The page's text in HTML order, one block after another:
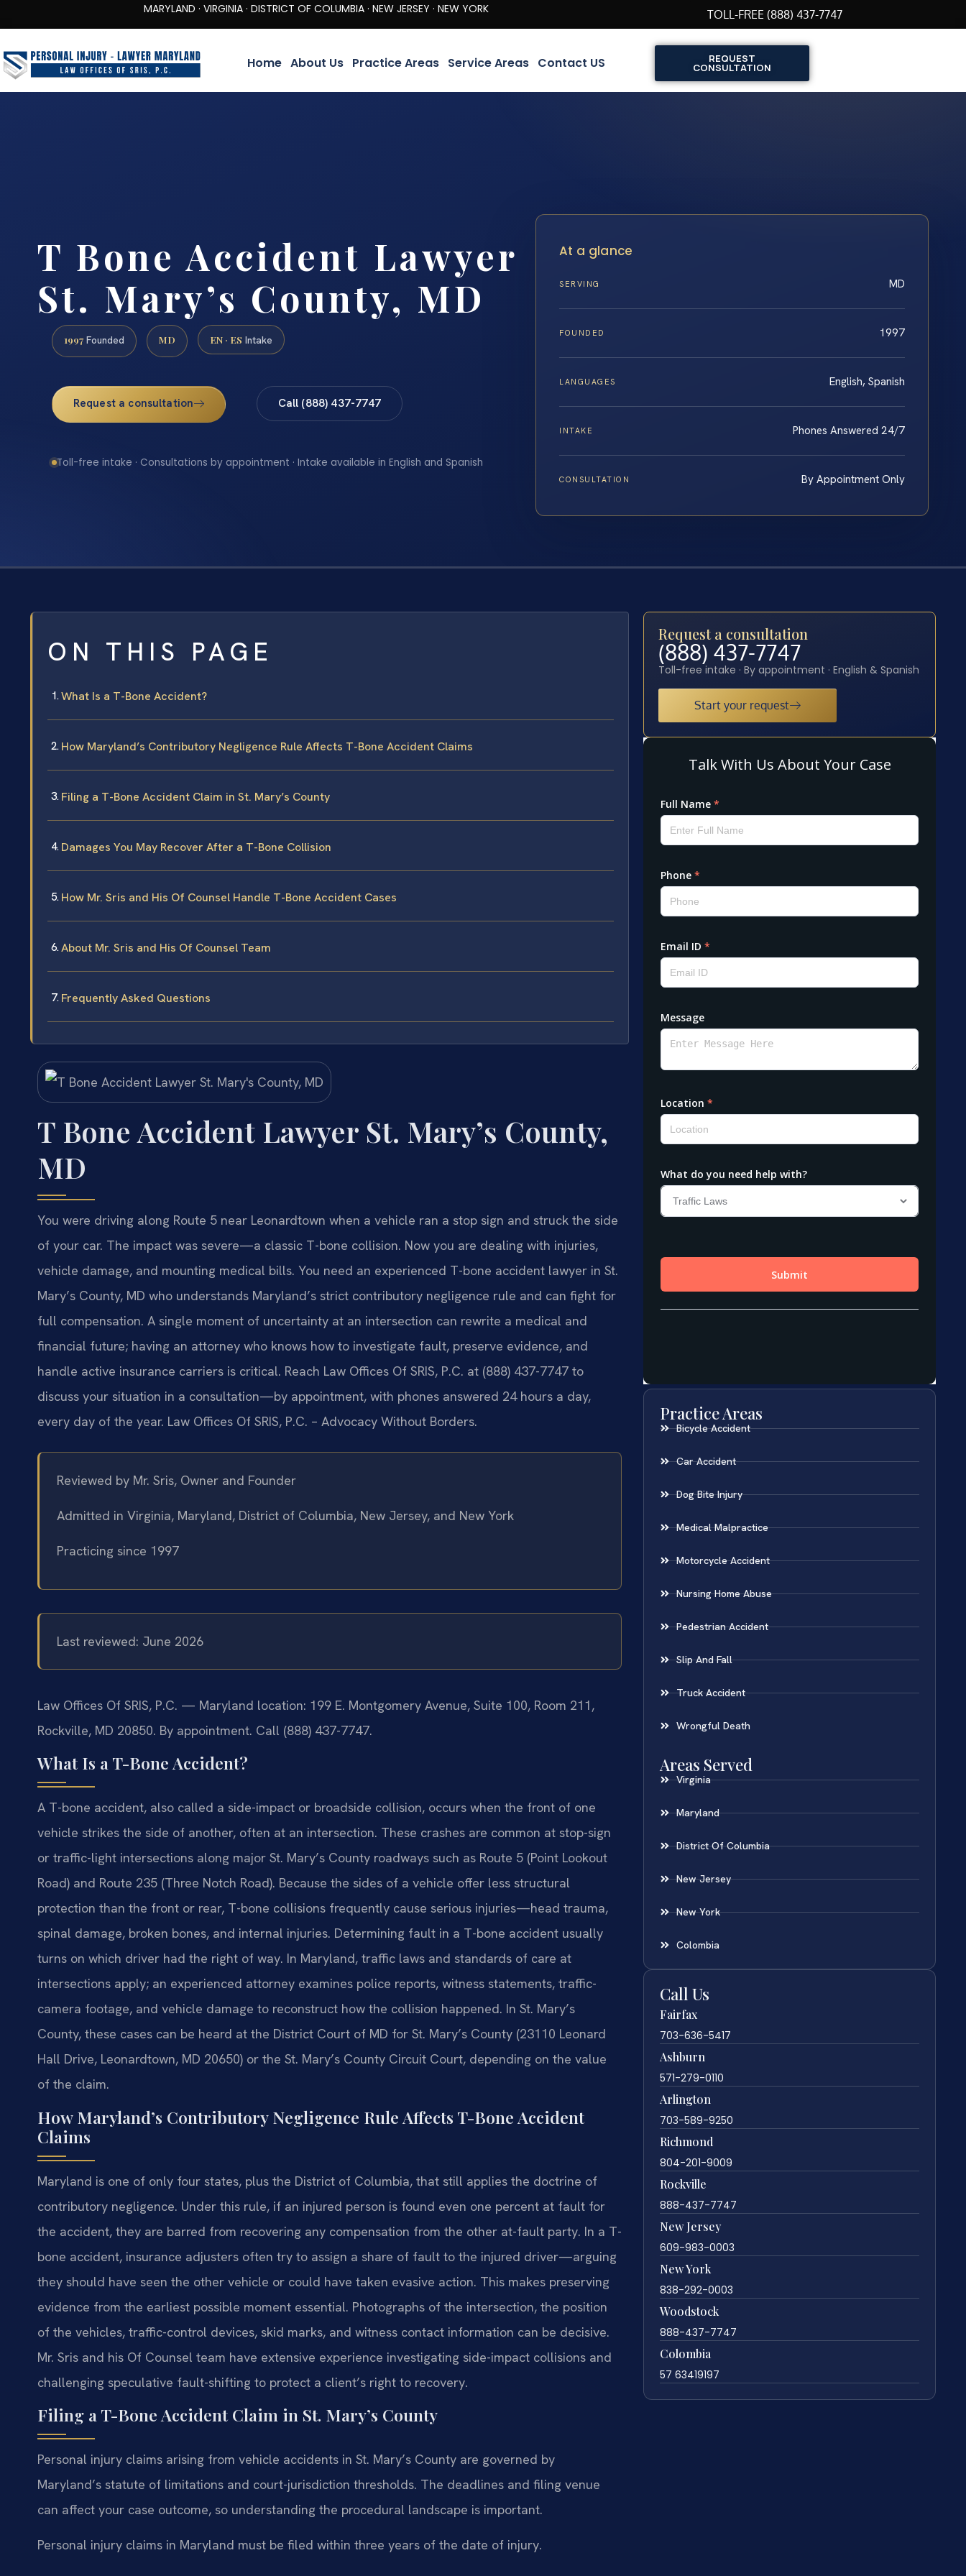
MARYLAND · VIRGINIA · DISTRICT OF COLUMBIA · NEW JERSEY · NEW YORK TOLL-FREE (888) 437-7747
Home About Us Practice Areas Service Areas Contact US REQUEST
CONSULTATION
T Bone Accident Lawyer
St. Mary’s County, MD
1997 Founded MD EN · ES Intake
Request a consultation Call (888) 437-7747
Toll-free intake · Consultations by appointment · Intake available in English and Spanish
At a glance
SERVING MD
FOUNDED 1997
LANGUAGES English, Spanish
INTAKE Phones Answered 24/7
CONSULTATION By Appointment Only
ON THIS PAGE
What Is a T-Bone Accident?
How Maryland’s Contributory Negligence Rule Affects T-Bone Accident Claims
Filing a T-Bone Accident Claim in St. Mary’s County
Damages You May Recover After a T-Bone Collision
How Mr. Sris and His Of Counsel Handle T-Bone Accident Cases
About Mr. Sris and His Of Counsel Team
Frequently Asked Questions
T Bone Accident Lawyer St. Mary’s County,
MD
You were driving along Route 5 near Leonardtown when a vehicle ran a stop sign and struck the side
of your car. The impact was severe—a classic T-bone collision. Now you are dealing with injuries,
vehicle damage, and mounting medical bills. You need an experienced T-bone accident lawyer in St.
Mary’s County, MD who understands Maryland’s strict contributory negligence rule and can fight for
full compensation. A single moment of uncertainty at an intersection can rewrite a medical and
financial future; having an attorney who knows how to investigate fault, preserve evidence, and
handle active insurance carriers is critical. Reach Law Offices Of SRIS, P.C. at (888) 437-7747 to
discuss your situation in a consultation—by appointment, with phones answered 24 hours a day,
every day of the year. Law Offices Of SRIS, P.C. – Advocacy Without Borders.
Reviewed by Mr. Sris, Owner and Founder
Admitted in Virginia, Maryland, District of Columbia, New Jersey, and New York
Practicing since 1997
Last reviewed: June 2026
Law Offices Of SRIS, P.C. — Maryland location: 199 E. Montgomery Avenue, Suite 100, Room 211,
Rockville, MD 20850. By appointment. Call (888) 437-7747.
What Is a T-Bone Accident?
A T-bone accident, also called a side-impact or broadside collision, occurs when the front of one
vehicle strikes the side of another, often at an intersection. These crashes are common at stop-sign
or traffic-light intersections along major St. Mary’s County roadways such as Route 5 (Point Lookout
Road) and Route 235 (Three Notch Road). Because the sides of a vehicle offer less structural
protection than the front or rear, T-bone collisions frequently cause serious injuries—head trauma,
spinal damage, broken bones, and internal injuries. Determining fault in a T-bone accident usually
turns on which driver had the right of way. In Maryland, traffic laws and standards of care at
intersections apply; an experienced attorney examines police reports, witness statements, traffic-
camera footage, and vehicle damage to reconstruct how the collision happened. In St. Mary’s
County, these cases can be heard at the District Court of MD for St. Mary’s County (23110 Leonard
Hall Drive, Leonardtown, MD 20650) or the St. Mary’s County Circuit Court, depending on the value
of the claim.
How Maryland’s Contributory Negligence Rule Affects T-Bone Accident
Claims
Maryland is one of only four states, plus the District of Columbia, that still applies the doctrine of
contributory negligence. Under this rule, if an injured person is found even one percent at fault for
the accident, they are barred from recovering any compensation from the other at-fault party. In a T-
bone accident, insurance adjusters often try to assign a share of fault to the injured driver—arguing
they should have seen the other vehicle or could have taken evasive action. This makes preserving
evidence from the earliest possible moment essential. Photographs of the intersection, the position
of the vehicles, traffic-control devices, skid marks, and witness contact information can be decisive.
Mr. Sris and his Of Counsel team have extensive experience investigating side-impact collisions and
challenging speculative fault-shifting to protect a client’s right to recovery.
Filing a T-Bone Accident Claim in St. Mary’s County
Personal injury claims arising from vehicle accidents in St. Mary’s County are governed by
Maryland’s statute of limitations and court-jurisdiction thresholds. The deadlines and filing venue
can affect your case outcome, so understanding the procedural landscape is important.
Personal injury claims in Maryland must be filed within three years of the date of injury.
Request a consultation
(888) 437-7747
Toll-free intake · By appointment · English & Spanish
Start your request
Practice Areas
Bicycle Accident
Car Accident
Dog Bite Injury
Medical Malpractice
Motorcycle Accident
Nursing Home Abuse
Pedestrian Accident
Slip And Fall
Truck Accident
Wrongful Death
Areas Served
Virginia
Maryland
District Of Columbia
New Jersey
New York
Colombia
Call Us
Fairfax
703-636-5417
Ashburn
571-279-0110
Arlington
703-589-9250
Richmond
804-201-9009
Rockville
888-437-7747
New Jersey
609-983-0003
New York
838-292-0003
Woodstock
888-437-7747
Colombia
57 63419197